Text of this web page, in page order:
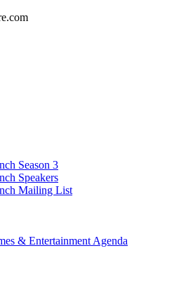
Season 3
Speakers
Mailing List
& Entertainment Agenda